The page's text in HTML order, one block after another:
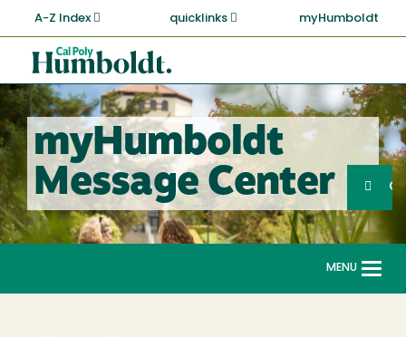
main
content
A-Z Index quicklinks myHumboldt
Cal
Poly
Humboldt
myHumboldt
Message Center
Search
MENU